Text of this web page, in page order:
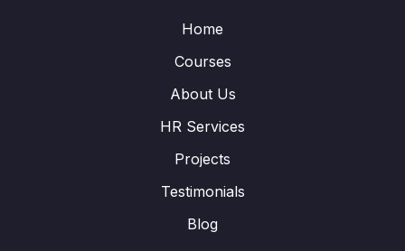
Home
Courses
About Us
HR Services
Projects
Testimonials
Blog